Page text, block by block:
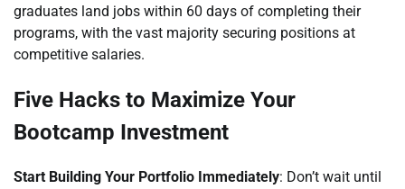
graduates land jobs within 60 days of completing their
programs, with the vast majority securing positions at
competitive salaries.
Five Hacks to Maximize Your
Bootcamp Investment
Start Building Your Portfolio Immediately: Don’t wait until